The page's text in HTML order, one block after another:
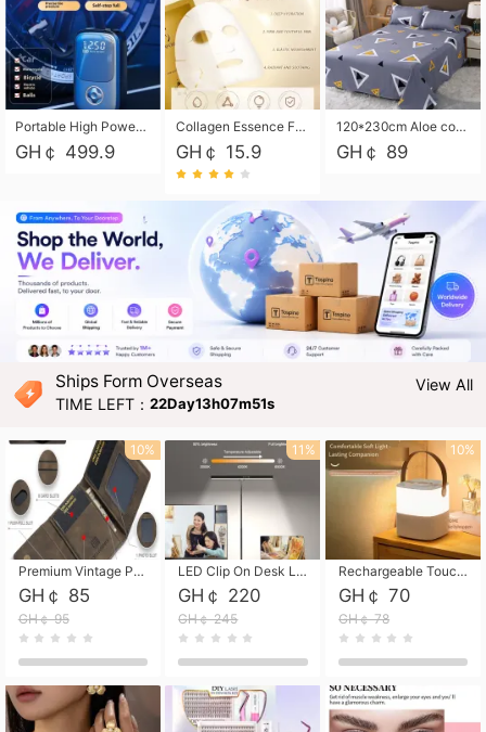
Portable High Power Electric Car Tire Inflator Motorcycle Tire Pump Wireless Air Pressure Booster For Vehicle Tyres
GH￠ 499.9
Collagen Essence Facial Mask Sheet 1X30ml Soothing & Moisturizing, Redness & Sunburn Relief, Daily Skin Treatment Solution Sheet Mask - Hydrating & Soothing Facial Mask with Panthenol-Hypoallergenic Self Care Sheet Mask for All Skin Types - Natural Home Spa Treatment Masks
GH￠ 15.9
120*230cm Aloe cotton printed bed sheets,48*74cm pillowcases CRRSHOP pillow case bedding article free shipping
GH￠ 89
Ships Form Overseas
TIME LEFT：22Day13h07m49s
View All
Premium Vintage PU Leather Three-Fold Card Holder, Magnetic Closure Multi-Functional Mini Card Pouch, Portable Card Organizer for ID, Bank Cards and Small Accessories
GH￠ 85
GH￠ 95
10%
LED Clip On Desk Lamp with Flexible Gooseneck, Dimmable & Timing Function, Eye-Friendly Study Reading Light for Bedroom Dorm, Children Desktop Learning Lamp
GH￠ 220
GH￠ 245
11%
Rechargeable Touch Sensor LED Night Light, Eye-friendly Warm Soft Glow Bedside Lamp, Portable Sleep Light for Bedroom, Night Wake-up & Ambient Decoration
GH￠ 70
GH￠ 78
10%